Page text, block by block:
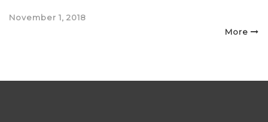
Posted
November 1, 2018
More